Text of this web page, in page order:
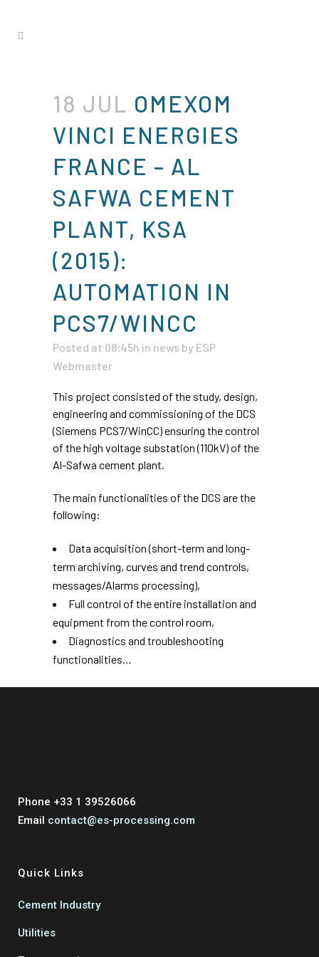
18 JUL OMEXOM
VINCI ENERGIES
FRANCE – AL
SAFWA CEMENT
PLANT, KSA
(2015):
AUTOMATION IN
PCS7/WINCC
Posted at 08:45h in news by ESP
Webmaster
This project consisted of the study, design,
engineering and commissioning of the DCS
(Siemens PCS7/WinCC) ensuring the control
of the high voltage substation (110kV) of the
Al-Safwa cement plant.
The main functionalities of the DCS are the
following:
Data acquisition (short-term and long-
term archiving, curves and trend controls,
messages/Alarms processing),
Full control of the entire installation and
equipment from the control room,
Diagnostics and troubleshooting
functionalities…
Phone +33 1 39526066
Email contact@es-processing.com
Quick Links
Cement Industry
Utilities